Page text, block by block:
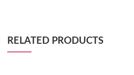
RELATED PRODUCTS